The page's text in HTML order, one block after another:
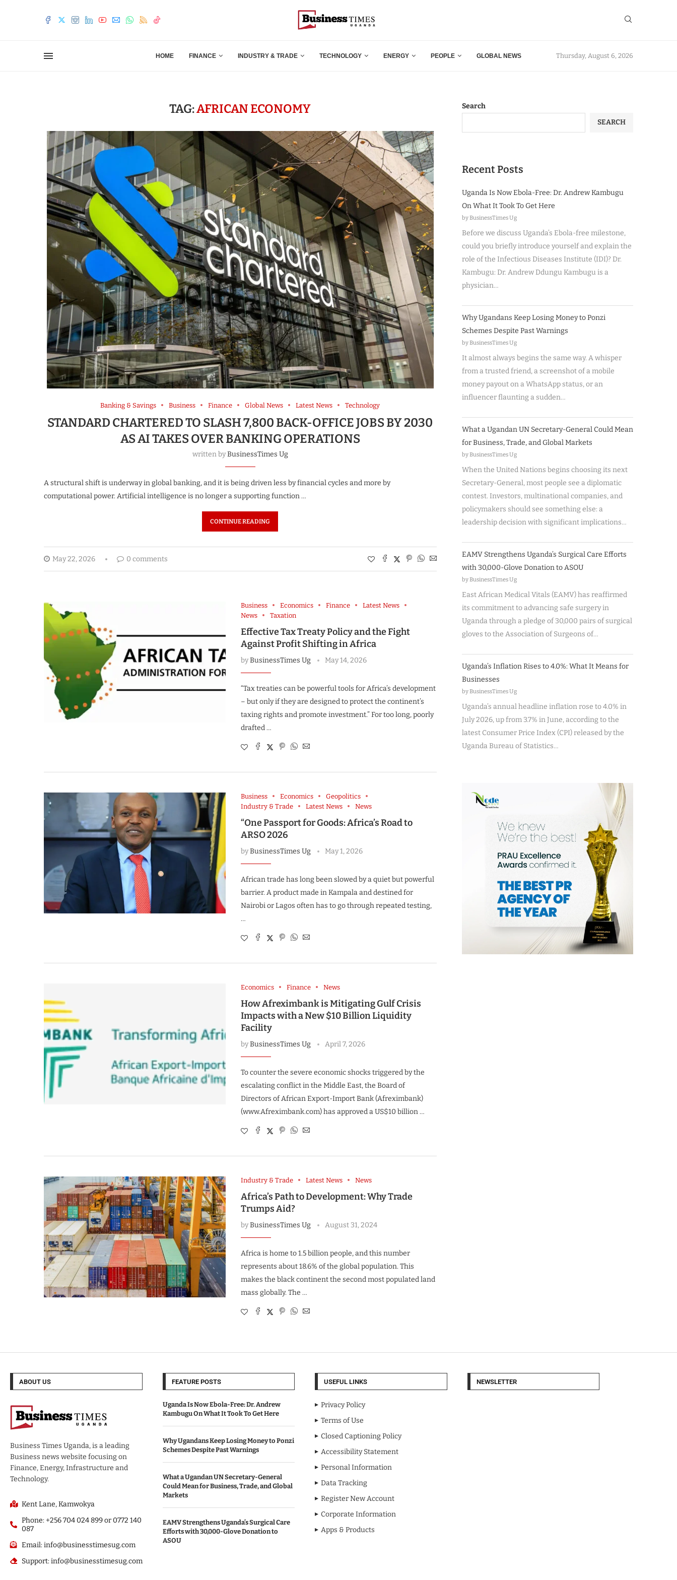
HOME FINANCE INDUSTRY & TRADE TECHNOLOGY ENERGY PEOPLE GLOBAL NEWS Thursday, August 6, 2026
TAG:AFRICAN ECONOMY
Banking & Savings Business Finance Global News Latest News Technology
STANDARD CHARTERED TO SLASH 7,800 BACK-OFFICE JOBS BY 2030
AS AI TAKES OVER BANKING OPERATIONS
written byBusinessTimes Ug
A structural shift is underway in global banking, and it is being driven less by financial cycles and more by
computational power. Artificial intelligence is no longer a supporting function …
CONTINUE READING
May 22, 2026 0 comments
Business Economics Finance
Latest News
News
Taxation
Effective Tax Treaty Policy and the Fight
Against Profit Shifting in Africa
byBusinessTimes Ug May 14, 2026
“Tax treaties can be powerful tools for Africa’s development
– but only if they are designed to protect the continent’s
taxing rights and promote investment.” For too long, poorly
drafted …
Business Economics
Geopolitics
Industry & Trade
Latest News News
“One Passport for Goods: Africa’s Road to
ARSO 2026
byBusinessTimes Ug May 1, 2026
African trade has long been slowed by a quiet but powerful
barrier. A product made in Kampala and destined for
Nairobi or Lagos often has to go through repeated testing,
…
Economics Finance News
How Afreximbank is Mitigating Gulf Crisis
Impacts with a New $10 Billion Liquidity
Facility
byBusinessTimes Ug April 7, 2026
To counter the severe economic shocks triggered by the
escalating conflict in the Middle East, the Board of
Directors of African Export-Import Bank (Afreximbank)
(www.Afreximbank.com) has approved a US$10 billion …
Industry & Trade Latest News News
Africa’s Path to Development: Why Trade
Trumps Aid?
byBusinessTimes Ug August 31, 2024
Africa is home to 1.5 billion people, and this number
represents about 18.6% of the global population. This
makes the black continent the second most populated land
mass globally. The …
Search
SEARCH
Recent Posts
Uganda Is Now Ebola-Free: Dr. Andrew Kambugu
On What It Took To Get Here
by BusinessTimes Ug
Before we discuss Uganda’s Ebola-free milestone,
could you briefly introduce yourself and explain the
role of the Infectious Diseases Institute (IDI)? Dr.
Kambugu: Dr. Andrew Ddungu Kambugu is a
physician…
Why Ugandans Keep Losing Money to Ponzi
Schemes Despite Past Warnings
by BusinessTimes Ug
It almost always begins the same way. A whisper
from a trusted friend, a screenshot of a mobile
money payout on a WhatsApp status, or an
influencer flaunting a sudden…
What a Ugandan UN Secretary-General Could Mean
for Business, Trade, and Global Markets
by BusinessTimes Ug
When the United Nations begins choosing its next
Secretary-General, most people see a diplomatic
contest. Investors, multinational companies, and
policymakers should see something else: a
leadership decision with significant implications…
EAMV Strengthens Uganda’s Surgical Care Efforts
with 30,000-Glove Donation to ASOU
by BusinessTimes Ug
East African Medical Vitals (EAMV) has reaffirmed
its commitment to advancing safe surgery in
Uganda through a pledge of 30,000 pairs of surgical
gloves to the Association of Surgeons of…
Uganda’s Inflation Rises to 4.0%: What It Means for
Businesses
by BusinessTimes Ug
Uganda’s annual headline inflation rose to 4.0% in
July 2026, up from 3.7% in June, according to the
latest Consumer Price Index (CPI) released by the
Uganda Bureau of Statistics…
ABOUT US
Business Times Uganda, is a leading
Business news website focusing on
Finance, Energy, Infrastructure and
Technology.
Kent Lane, Kamwokya
Phone: +256 704 024 899 or 0772 140
087
Email: info@businesstimesug.com
Support: info@businesstimesug.com
FEATURE POSTS
Uganda Is Now Ebola-Free: Dr. Andrew
Kambugu On What It Took To Get Here
Why Ugandans Keep Losing Money to Ponzi
Schemes Despite Past Warnings
What a Ugandan UN Secretary-General
Could Mean for Business, Trade, and Global
Markets
EAMV Strengthens Uganda’s Surgical Care
Efforts with 30,000-Glove Donation to
ASOU
USEFUL LINKS
Privacy Policy
Terms of Use
Closed Captioning Policy
Accessibility Statement
Personal Information
Data Tracking
Register New Account
Corporate Information
Apps & Products
NEWSLETTER